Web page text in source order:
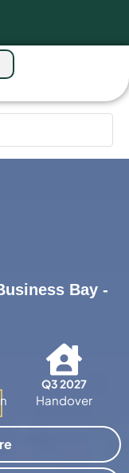
Bay
Q3 2027
Handover